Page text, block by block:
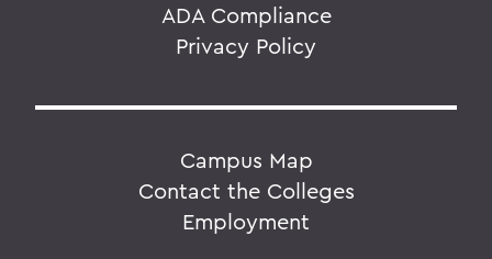
ADA Compliance
Privacy Policy
Campus Map
Contact the Colleges
Employment